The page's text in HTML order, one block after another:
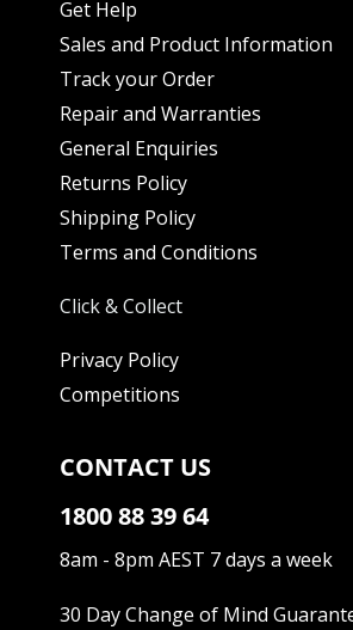
Get Help
Sales and Product Information
Track your Order
Repair and Warranties
General Enquiries
Returns Policy
Shipping Policy
Terms and Conditions
Click & Collect
Privacy Policy
Competitions
CONTACT US
1800 88 39 64
8am - 8pm AEST 7 days a week
30 Day Change of Mind